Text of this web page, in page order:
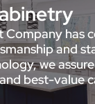
Company has
and
we
best-value